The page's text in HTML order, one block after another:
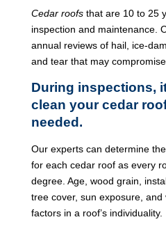
Cedar roofsthat are 10 to 25
inspection and maintenance.
annual reviews of hail, ice-
and tear that may
During inspections,
clean your cedar
needed.
Our experts can determine
for each cedar roof as every
degree. Age, wood grain,
tree cover, sun exposure,
factors in a roof’s individuality.